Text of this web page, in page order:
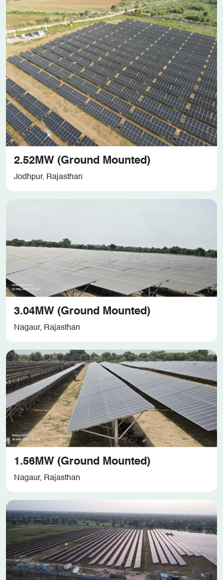
2.52MW (Ground Mounted)
Jodhpur, Rajasthan
3.04MW (Ground Mounted)
Nagaur, Rajasthan
1.56MW (Ground Mounted)
Nagaur, Rajasthan